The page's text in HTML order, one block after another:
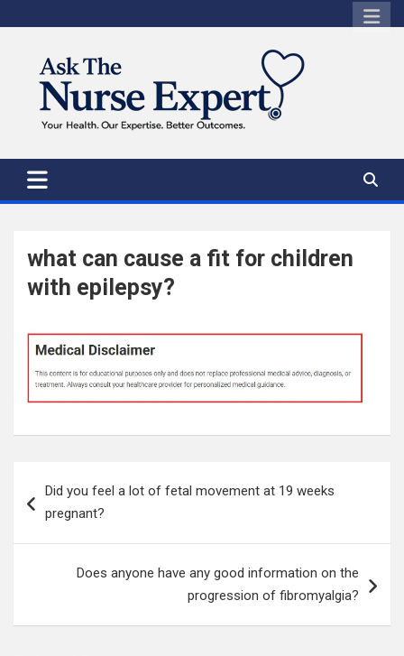
to
what can cause a fit for children
with epilepsy?
navigation
Did you feel a lot of fetal movement at 19 weeks
pregnant?
Does anyone have any good information on the
progression of fibromyalgia?